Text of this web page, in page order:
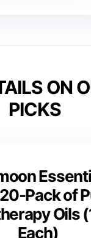
ON
PICKS
Pack of
Oils
Each)